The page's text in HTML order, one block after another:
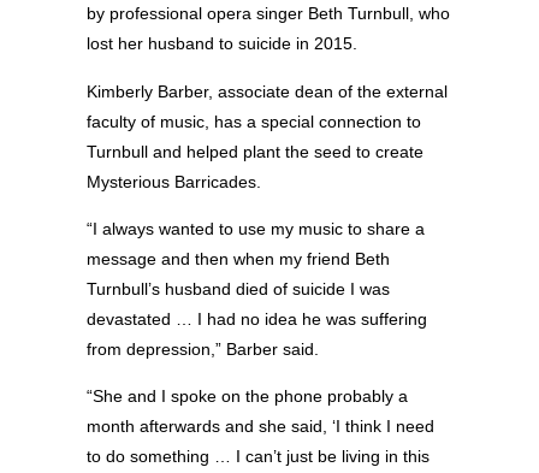
by professional opera singer Beth Turnbull, who
lost her husband to suicide in 2015.
Kimberly Barber, associate dean of the external
faculty of music, has a special connection to
Turnbull and helped plant the seed to create
Mysterious Barricades.
“I always wanted to use my music to share a
message and then when my friend Beth
Turnbull’s husband died of suicide I was
devastated … I had no idea he was suffering
from depression,” Barber said.
“She and I spoke on the phone probably a
month afterwards and she said, ‘I think I need
to do something … I can’t just be living in this